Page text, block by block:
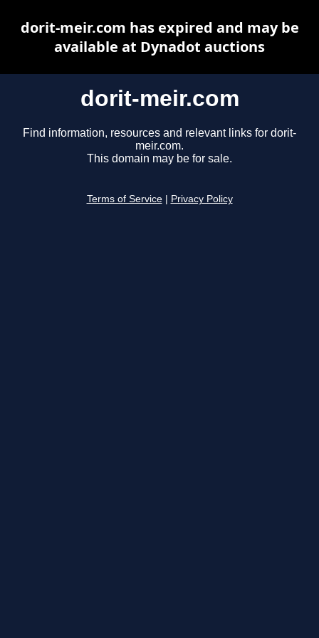
dorit-meir.com
Find information, resources and relevant links for dorit-
meir.com.
This domain may be for sale.
Terms of Service Privacy Policy
dorit-meir.com has expired and may be
available at Dynadot auctions